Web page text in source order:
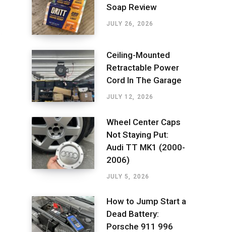
Soap Review
JULY 26, 2026
Ceiling-Mounted
Retractable Power
Cord In The Garage
JULY 12, 2026
Wheel Center Caps
Not Staying Put:
Audi TT MK1 (2000-
2006)
JULY 5, 2026
How to Jump Start a
Dead Battery:
Porsche 911 996